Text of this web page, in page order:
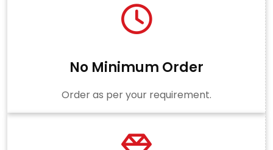
No Minimum Order
Order as per your requirement.